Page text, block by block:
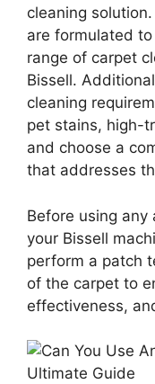
cleaning
are formulated
range of carpet
Bissell.
cleaning
pet stains, high-
and choose a
that addresses
Before using
your Bissell
perform a patch
of the carpet to
effectiveness,